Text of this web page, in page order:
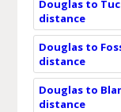
Douglas to
distance
Douglas to
distance
Douglas to
distance